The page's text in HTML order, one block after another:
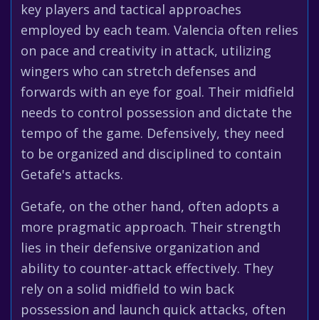
key players and tactical approaches
employed by each team. Valencia often relies
on pace and creativity in attack, utilizing
wingers who can stretch defenses and
forwards with an eye for goal. Their midfield
needs to control possession and dictate the
tempo of the game. Defensively, they need
to be organized and disciplined to contain
Getafe's attacks.
Getafe, on the other hand, often adopts a
more pragmatic approach. Their strength
lies in their defensive organization and
ability to counter-attack effectively. They
rely on a solid midfield to win back
possession and launch quick attacks, often